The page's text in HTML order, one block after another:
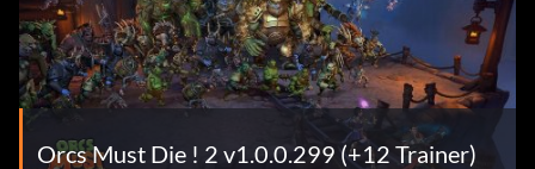
Orcs Must Die ! 2 v1.0.0.299 (+12 Trainer)